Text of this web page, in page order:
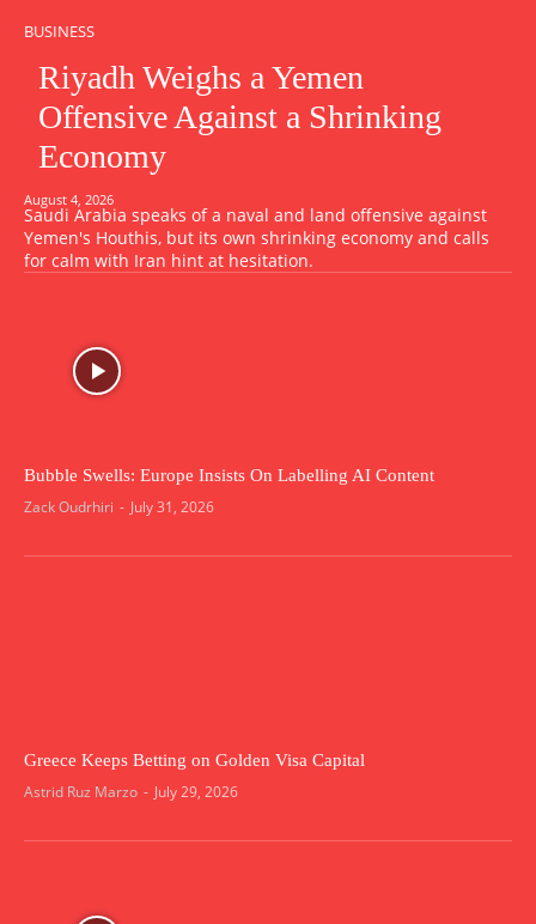
BUSINESS
Riyadh Weighs a Yemen
Offensive Against a Shrinking
Economy
August 4, 2026
Saudi Arabia speaks of a naval and land offensive against
Yemen's Houthis, but its own shrinking economy and calls
for calm with Iran hint at hesitation.
Bubble Swells: Europe Insists On Labelling AI Content
Zack Oudrhiri - July 31, 2026
Greece Keeps Betting on Golden Visa Capital
Astrid Ruz Marzo - July 29, 2026